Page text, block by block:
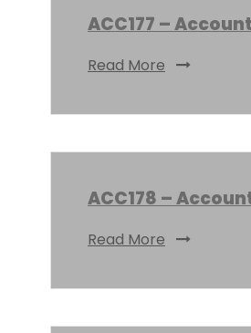
ACC177 –
Read More
ACC178 –
Read More